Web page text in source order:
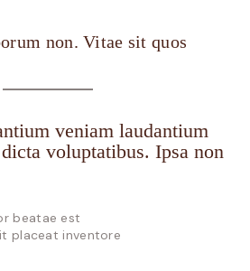
non. Vitae sit quos
veniam laudantium
voluptatibus. Ipsa non
beatae est
placeat inventore